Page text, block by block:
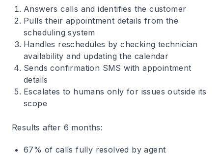
Answers calls and identifies the customer
Pulls their appointment details from the
scheduling system
Handles reschedules by checking technician
availability and updating the calendar
Sends confirmation SMS with appointment
details
Escalates to humans only for issues outside its
scope
Results after 6 months:
67% of calls fully resolved by agent